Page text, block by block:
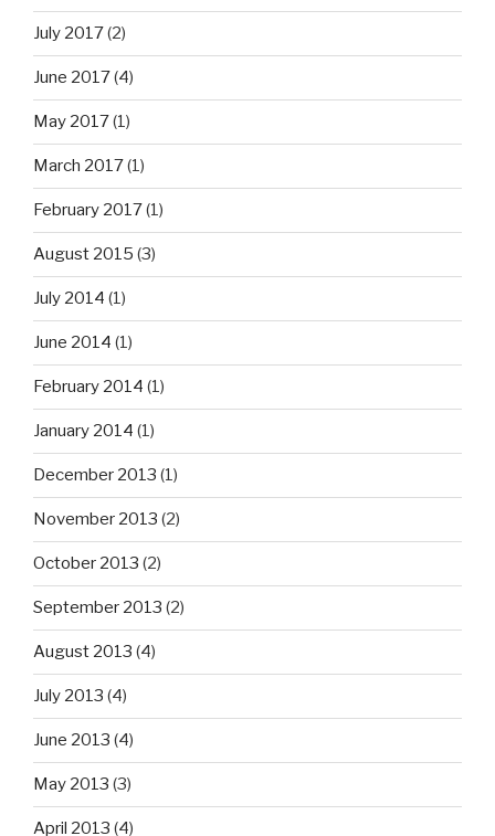
July 2017(2)
June 2017(4)
May 2017(1)
March 2017(1)
February 2017(1)
August 2015 (3)
July 2014 (1)
June 2014 (1)
February 2014 (1)
January 2014 (1)
December 2013 (1)
November 2013 (2)
October 2013 (2)
September 2013 (2)
August 2013 (4)
July 2013 (4)
June 2013 (4)
May 2013 (3)
April 2013 (4)